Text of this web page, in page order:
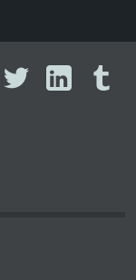
FacebookTwitter